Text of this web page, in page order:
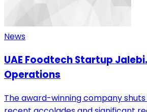
News
UAE Foodtech Startup
Operations
The award-winning company